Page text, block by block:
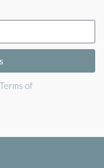
Terms of